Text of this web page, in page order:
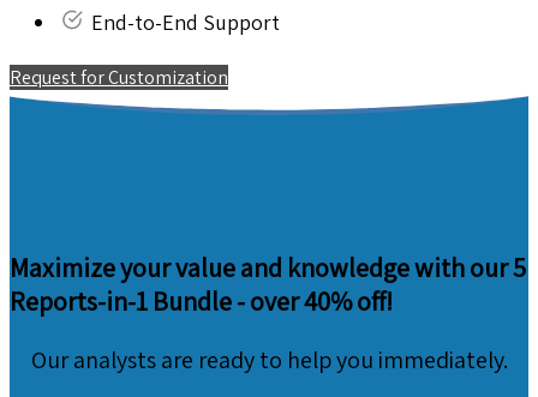
End-to-End Support
Request for Customization
Maximize your value and knowledge with our 5
Reports-in-1 Bundle -over 40% off!
Our analysts are ready to help you immediately.